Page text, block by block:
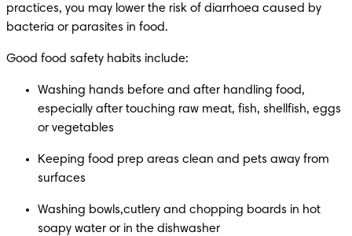
practices, you may lower the risk of diarrhoea caused by
bacteria or parasites in food.
Good food safety habits include:
Washing hands before and after handling food,
especially after touching raw meat, fish, shellfish, eggs
or vegetables
Keeping food prep areas clean and pets away from
surfaces
Washing bowls,cutlery and chopping boards in hot
soapy water or in the dishwasher